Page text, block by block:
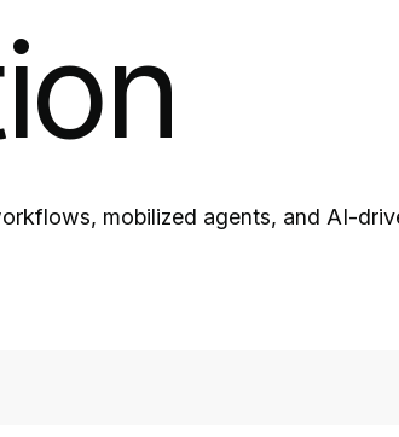
mobilized agents, and AI-